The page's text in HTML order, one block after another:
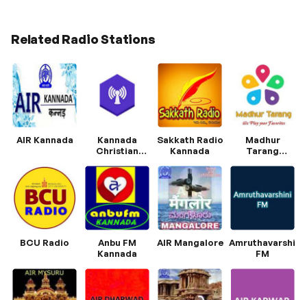
Related Radio Stations
AIR Kannada
Kannada
Christian
Sakkath Radio
Kannada
Madhur
Tarang
BCU Radio
Anbu FM
Kannada
AIR Mangalore Amruthavarshini
FM